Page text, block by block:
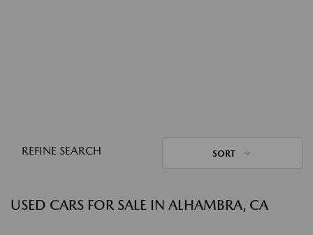
REFINE SEARCH SORT
USED CARS FOR SALE IN ALHAMBRA, CA